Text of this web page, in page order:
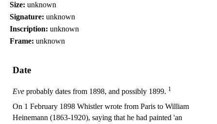
Size: unknown
Signature: unknown
Inscription: unknown
Frame: unknown
Date
Eve probably dates from 1898, and possibly 1899. 1
On 1 February 1898 Whistler wrote from Paris to William
Heinemann (1863-1920), saying that he had painted 'an